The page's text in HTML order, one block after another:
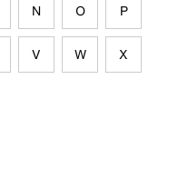
N O P
V W X